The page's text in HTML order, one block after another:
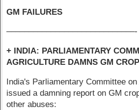
GM FAILURES
–––––––––––––––––––––––––––––-
+ INDIA: PARLIAMENTARY
AGRICULTURE DAMNS GM
India's Parliamentary Committee
issued a damning report on GM
other abuses: